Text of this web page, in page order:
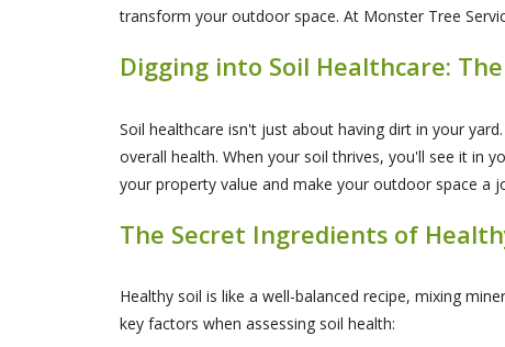
transform your outdoor space. At Monster Tree
Digging into Soil Healthcare:
Soil healthcare isn't just about having dirt in your
overall health. When your soil thrives, you'll see it in
your property value and make your outdoor space a
The Secret Ingredients of
Healthy soil is like a well-balanced recipe, mixing
key factors when assessing soil health: